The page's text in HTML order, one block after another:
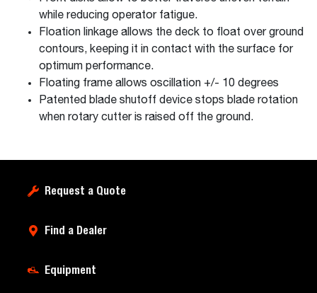
while reducing operator fatigue.
Floation linkage allows the deck to float over ground
contours, keeping it in contact with the surface for
optimum performance.
Floating frame allows oscillation +/- 10 degrees
Patented blade shutoff device stops blade rotation
when rotary cutter is raised off the ground.
Request a Quote
Find a Dealer
Equipment